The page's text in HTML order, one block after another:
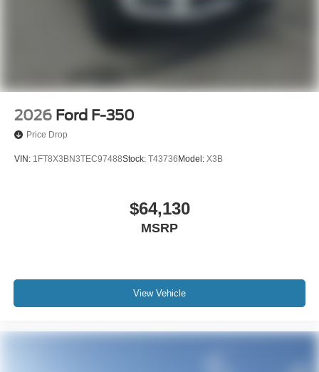
2026 Ford F-350
Price Drop
VIN: 1FT8X3BN3TEC97488Stock: T43736 Model: X3B
$64,130
MSRP
View Vehicle